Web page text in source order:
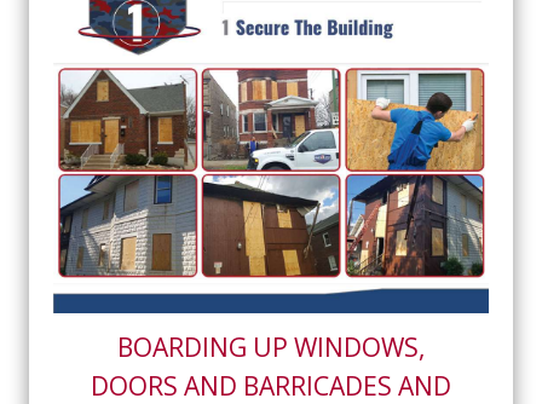
BOARDING UP WINDOWS,
DOORS AND BARRICADES AND